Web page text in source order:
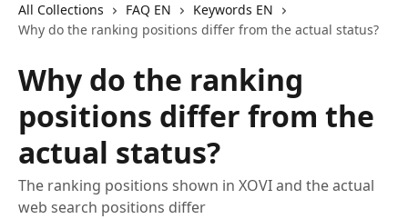
All Collections FAQ EN
Keywords EN
Why do the ranking positions differ from the actual status?
Why do the ranking
positions differ from the
actual status?
The ranking positions shown in XOVI and the actual
web search positions differ